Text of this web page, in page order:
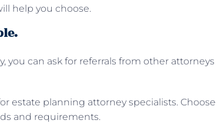
help you choose.
can ask for referrals from other attorneys
estate planning attorney specialists. Choose
and requirements.